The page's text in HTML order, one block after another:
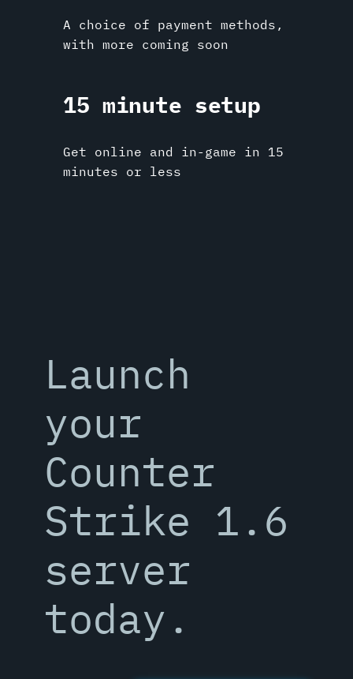
A choice of payment methods,
with more coming soon
15 minute setup
Get online and in-game in 15
minutes or less
Launch
your
Counter
Strike 1.6
server
today.